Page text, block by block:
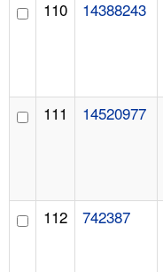
110 14388243
111 14520977
112 742387